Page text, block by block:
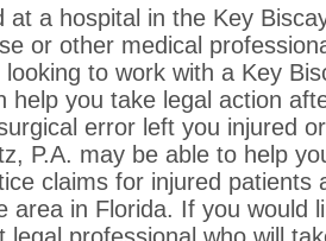
at a hospital in the Key
or other medical
to work with a Key
help you take legal action
error left you injured
P.A. may be able to help
claims for injured patients
area in Florida. If you would